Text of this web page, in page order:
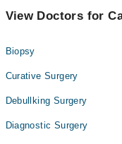
Prof. Dr. Farrukh
View Doctors for
Biopsy
Curative Surgery
Debullking Surgery
Diagnostic Surgery